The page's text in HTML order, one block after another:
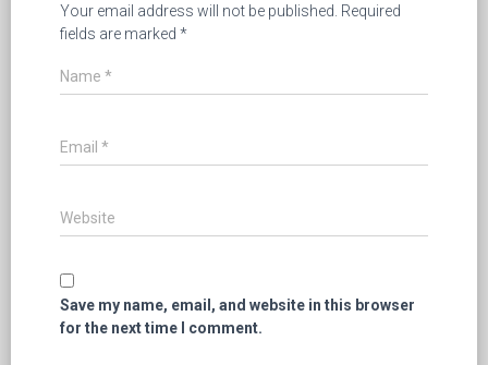
Your email address will not be published. Required
fields are marked *
Name *
Email *
Website
Save my name, email, and website in this browser
for the next time I comment.